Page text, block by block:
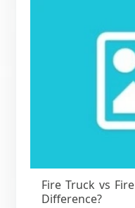
Fire Truck vs
Difference?